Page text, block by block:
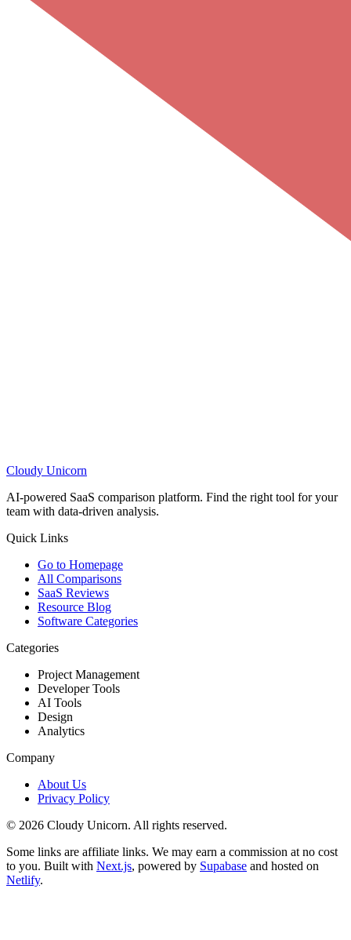
Cloudy Unicorn
AI-powered SaaS comparison platform. Find the right tool for your
team with data-driven analysis.
Quick Links
Go to Homepage
All Comparisons
SaaS Reviews
Resource Blog
Software Categories
Categories
Project Management
Developer Tools
AI Tools
Design
Analytics
Company
About Us
Privacy Policy
© 2026 Cloudy Unicorn. All rights reserved.
Some links are affiliate links. We may earn a commission at no cost
to you. Built with Next.js, powered by Supabase and hosted on
Netlify.